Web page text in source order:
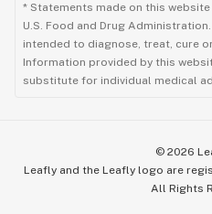
* Statements made on this
U.S. Food and Drug
intended to diagnose, treat, cure
Information provided by this
substitute for individual medical
© 2026
Leafly and the Leafly logo are
All Rights